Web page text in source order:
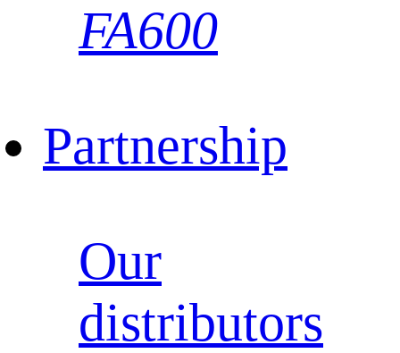
FA600
Partnership
Our
distributors